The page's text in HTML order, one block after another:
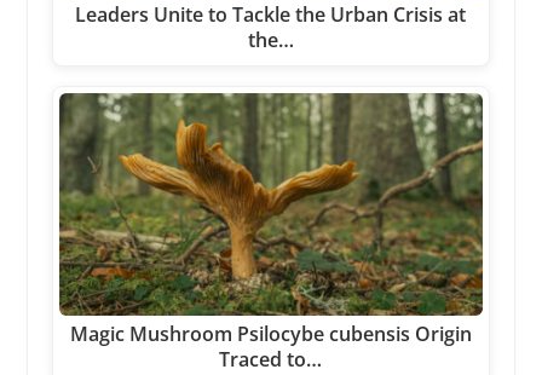
Leaders Unite to Tackle the Urban Crisis at
the…
Magic Mushroom Psilocybe cubensis Origin
Traced to…